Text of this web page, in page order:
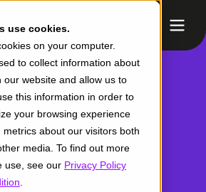
use cookies.
on your computer.
to collect information about
our website and allow us to
this information in order to
your browsing experience
about our visitors both
media. To find out more
use, see our Privacy Policy